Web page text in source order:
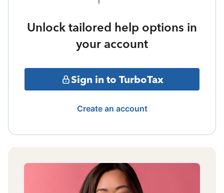
Unlock tailored help options in
your account
Sign in to TurboTax
Create an account